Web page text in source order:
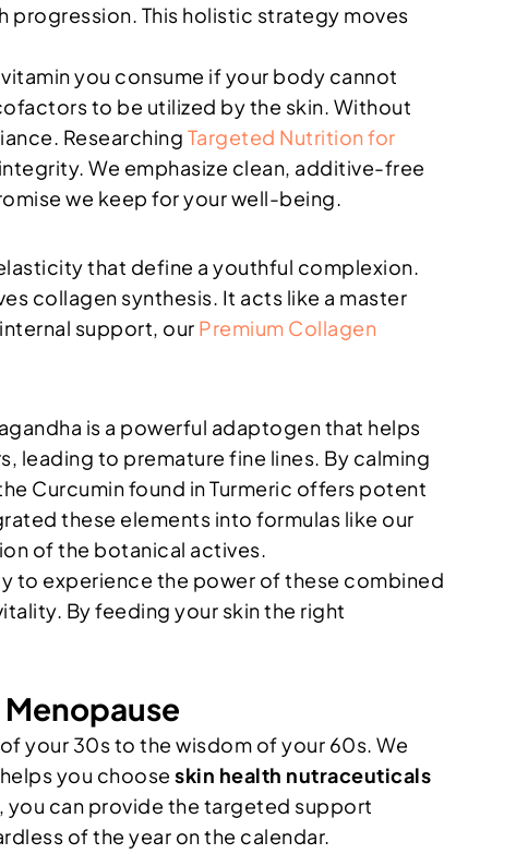
progression. This holistic strategy moves
you consume if your body cannot
to be utilized by the skin. Without
Researching Targeted Nutrition for
We emphasize clean, additive-free
we keep for your well-being.
that define a youthful complexion.
collagen synthesis. It acts like a master
support, our Premium Collagen
is a powerful adaptogen that helps
leading to premature fine lines. By calming
Curcumin found in Turmeric offers potent
these elements into formulas like our
of the botanical actives.
to experience the power of these combined
By feeding your skin the right
your 30s to the wisdom of your 60s. We
you choose skin health nutraceuticals
you can provide the targeted support
of the year on the calendar.